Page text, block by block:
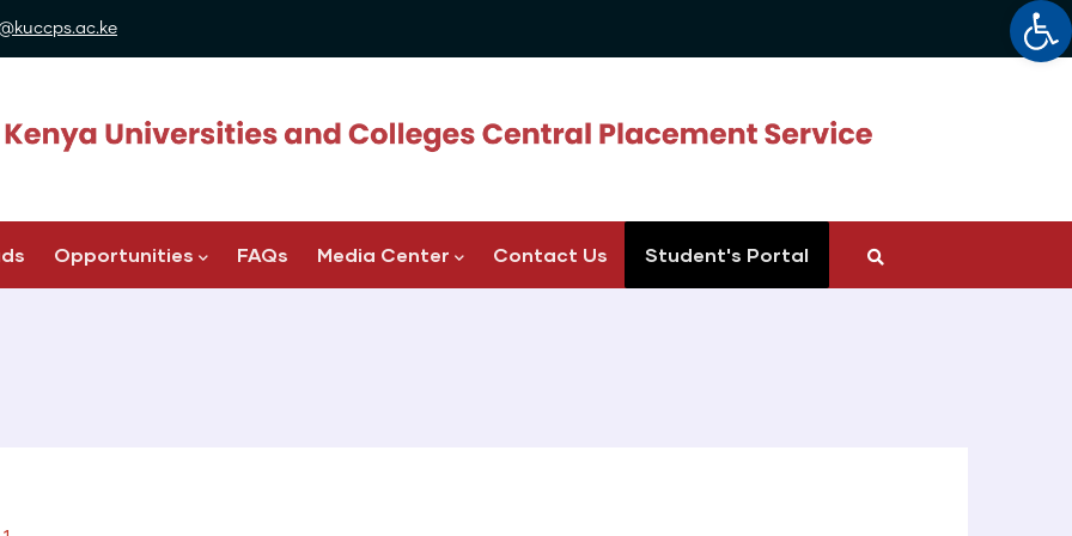
Opportunities FAQs Media Center Contact Us Student's Portal